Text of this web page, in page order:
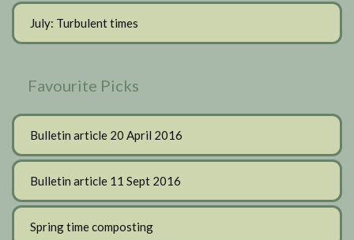
July: Turbulent times
Favourite Picks
Bulletin article 20 April 2016
Bulletin article 11 Sept 2016
Spring time composting